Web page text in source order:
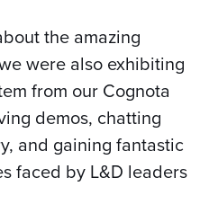
the amazing
were also exhibiting
from our Cognota
demos, chatting
and gaining fantastic
faced by L&D leaders